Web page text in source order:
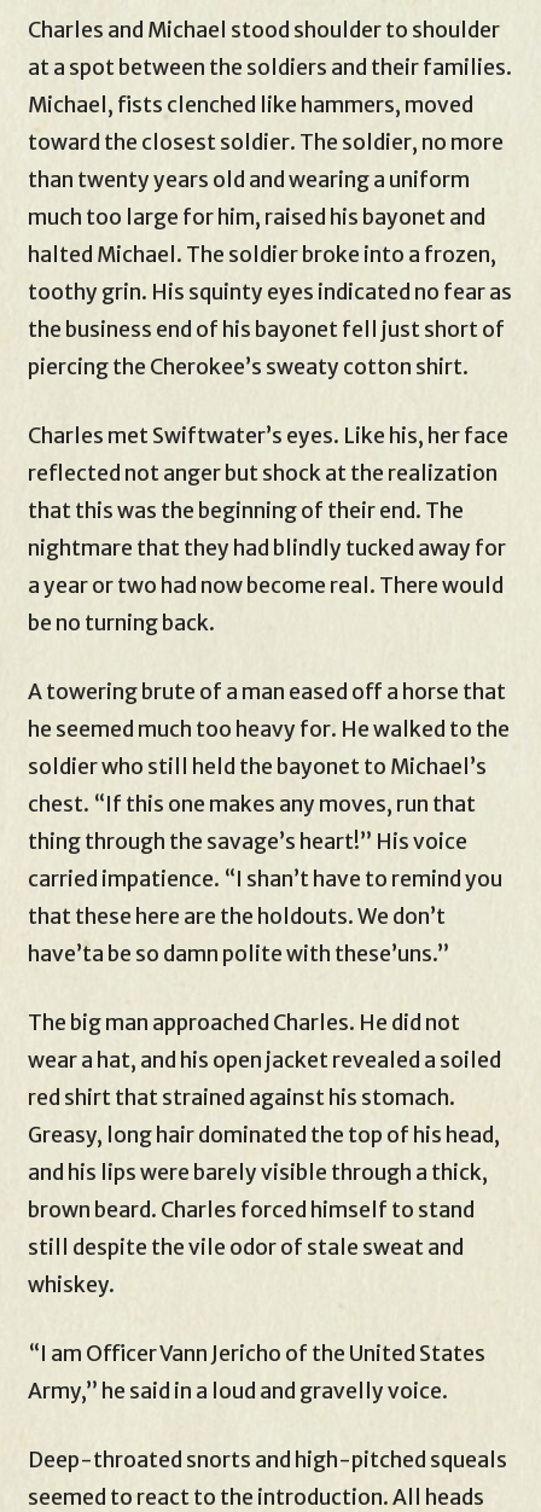
Charles and Michael stood shoulder to shoulder
at a spot between the soldiers and their families.
Michael, fists clenched like hammers, moved
toward the closest soldier. The soldier, no more
than twenty years old and wearing a uniform
much too large for him, raised his bayonet and
halted Michael. The soldier broke into a frozen,
toothy grin. His squinty eyes indicated no fear as
the business end of his bayonet fell just short of
piercing the Cherokee’s sweaty cotton shirt.
Charles met Swiftwater’s eyes. Like his, her face
reflected not anger but shock at the realization
that this was the beginning of their end. The
nightmare that they had blindly tucked away for
a year or two had now become real. There would
be no turning back.
A towering brute of a man eased off a horse that
he seemed much too heavy for. He walked to the
soldier who still held the bayonet to Michael’s
chest. “If this one makes any moves, run that
thing through the savage’s heart!” His voice
carried impatience. “I shan’t have to remind you
that these here are the holdouts. We don’t
have’ta be so damn polite with these’uns.”
The big man approached Charles. He did not
wear a hat, and his open jacket revealed a soiled
red shirt that strained against his stomach.
Greasy, long hair dominated the top of his head,
and his lips were barely visible through a thick,
brown beard. Charles forced himself to stand
still despite the vile odor of stale sweat and
whiskey.
“I am Officer Vann Jericho of the United States
Army,” he said in a loud and gravelly voice.
Deep-throated snorts and high-pitched squeals
seemed to react to the introduction. All heads